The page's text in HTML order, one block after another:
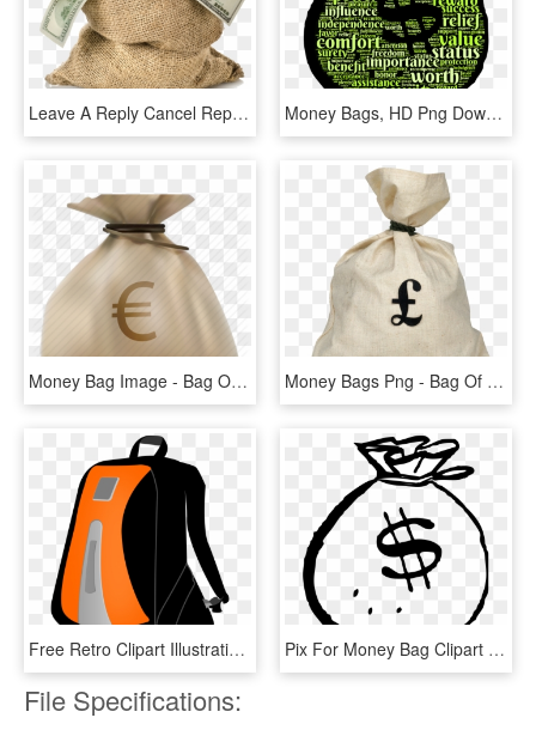
Leave A Reply Cancel Reply - Money Bag No Background, HD Png Download Money Bags, HD Png Download
Money Bag Image - Bag Of Money, HD Png Download Money Bags Png - Bag Of Pounds Transparent, Png Download
Free Retro Clipart Illustration Of Man Carrying Big - Clipart Bag Png, Transparent Png Pix For Money Bag Clipart Png - Money Bag Clipart Black And White, Transparent Png
File Specifications: